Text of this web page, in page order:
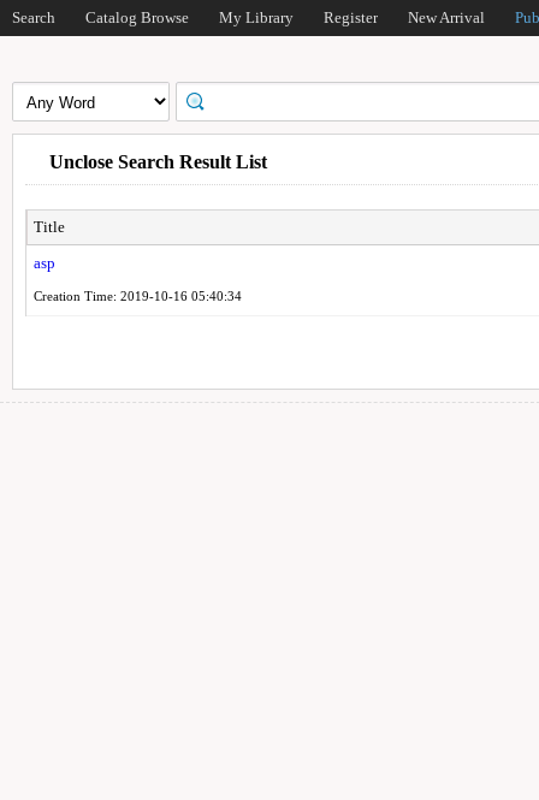
Search Catalog Browse My Library Register New Arrival
Unclose Search Result List
Title
asp
Creation Time: 2019-10-16 05:40:34